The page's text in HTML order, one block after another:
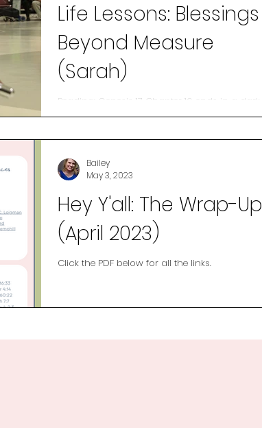
Life Lessons: Blessings
Beyond Measure
(Sarah)
Reading: Genesis 17 Chapter 16 ends in a dark
place for Sarai. Her scheming didn’t solve her
Hey Y'all: The Wrap-Up
(April 2023)
Click the PDF below for all the links.
Bailey
May 3, 2023